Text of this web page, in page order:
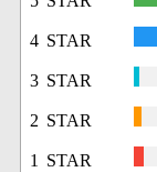
4 STAR
3 STAR
2 STAR
1 STAR